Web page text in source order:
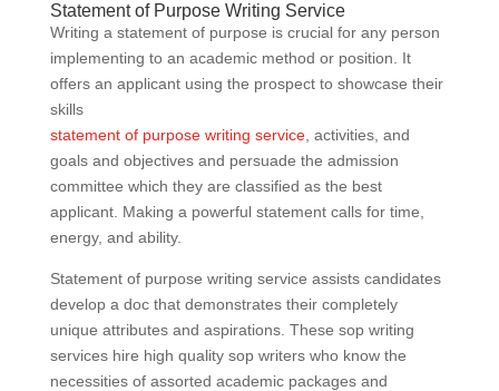
Statement of Purpose Writing Service
Writing a statement of purpose is crucial for any person
implementing to an academic method or position. It
offers an applicant using the prospect to showcase their
skills
statement of purpose writing service, activities, and
goals and objectives and persuade the admission
committee which they are classified as the best
applicant. Making a powerful statement calls for time,
energy, and ability.
Statement of purpose writing service assists candidates
develop a doc that demonstrates their completely
unique attributes and aspirations. These sop writing
services hire high quality sop writers who know the
necessities of assorted academic packages and